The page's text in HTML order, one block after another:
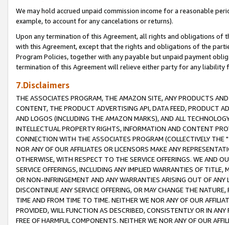
We may hold accrued unpaid commission income for a reasonable
example, to account for any cancelations or returns).
Upon any termination of this Agreement, all rights and obligations of
with this Agreement, except that the rights and obligations of the
Program Policies, together with any payable but unpaid payment
termination of this Agreement will relieve either party for any liability
7.Disclaimers
THE ASSOCIATES PROGRAM, THE AMAZON SITE, ANY PRODUCTS
CONTENT, THE PRODUCT ADVERTISING API, DATA FEED, PRODUCT
AND LOGOS (INCLUDING THE AMAZON MARKS), AND ALL
INTELLECTUAL PROPERTY RIGHTS, INFORMATION AND CONTENT
CONNECTION WITH THE ASSOCIATES PROGRAM (COLLECTIVELY THE "
NOR ANY OF OUR AFFILIATES OR LICENSORS MAKE ANY
OTHERWISE, WITH RESPECT TO THE SERVICE OFFERINGS. WE AND
SERVICE OFFERINGS, INCLUDING ANY IMPLIED WARRANTIES OF
OR NON-INFRINGEMENT AND ANY WARRANTIES ARISING OUT OF ANY
DISCONTINUE ANY SERVICE OFFERING, OR MAY CHANGE THE
TIME AND FROM TIME TO TIME. NEITHER WE NOR ANY OF OUR
PROVIDED, WILL FUNCTION AS DESCRIBED, CONSISTENTLY OR IN
FREE OF HARMFUL COMPONENTS. NEITHER WE NOR ANY OF OUR